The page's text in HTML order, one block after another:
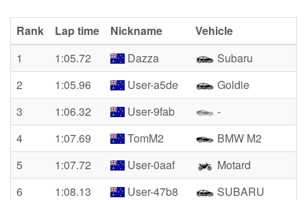
Rank Lap time Nickname
Vehicle
1
1:05.72 Dazza
Subaru
2
1:05.96 User-a5de
Goldie
3
1:06.32 User-9fab
-
4
1:07.69 TomM2
BMW M2
5
1:07.72 User-0aaf
Motard
6
1:08.13 User-47b8
SUBARU